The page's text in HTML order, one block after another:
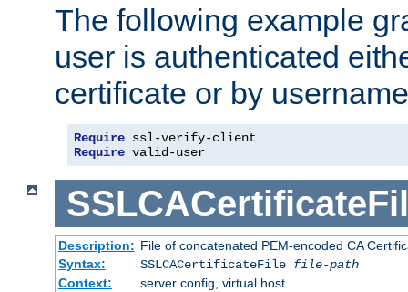
The following example
user is authenticated
certificate or by
Require ssl-verify-client
Require valid-user
Description: File of concatenated PEM-encoded CA
Syntax:
SSLCACertificateFile file-path
Context:
server config, virtual host